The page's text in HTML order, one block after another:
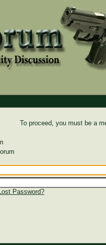
To proceed, you must be a
Password?